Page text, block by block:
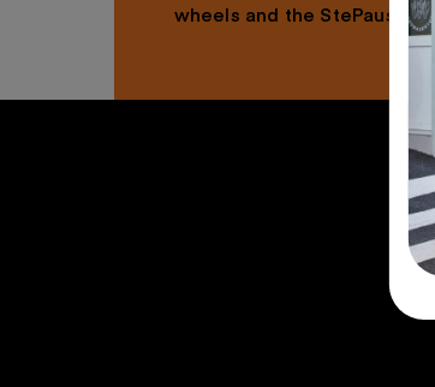
wheels and the StePause™